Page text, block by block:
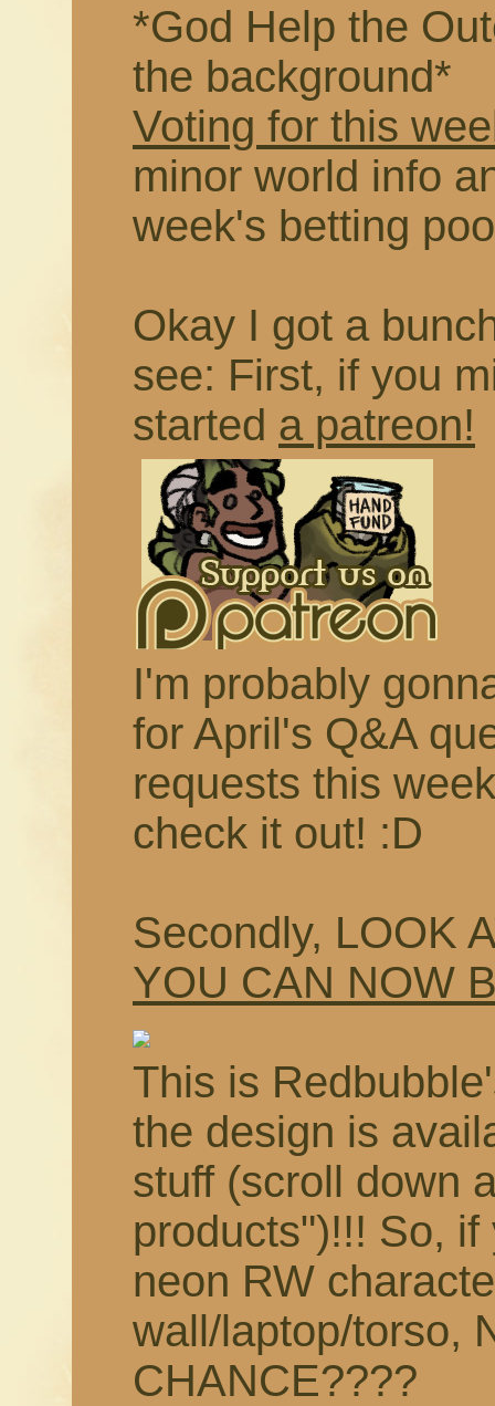
*God Help the
the background*
Voting for this
minor world info
week's betting
Okay I got a
see: First, if you
started a patreon!
I'm probably
for April's Q&A
requests this
check it out! :D
Secondly, LOOK
YOU CAN NOW
This is
the design is
stuff (scroll down
products")!!! So,
neon RW
wall/laptop/torso,
CHANCE????